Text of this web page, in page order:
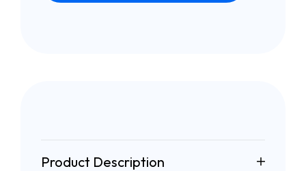
Product Description